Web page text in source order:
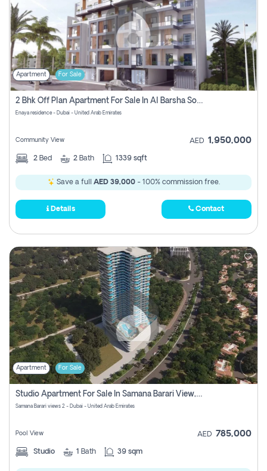
Apartment For Sale
2 Bhk Off Plan Apartment For Sale In Al Barsha South Fifth, Dubai
Enaya residence - Dubai - United Arab Emirates
Community View AED 1,950,000
2 Bed 2 Bath 1339 sqft
Save a full AED 39,000- 100% commission free.
Details Contact
Apartment For Sale
Studio Apartment For Sale In Samana Barari View, Dubai
Samana Barari views 2 - Dubai - United Arab Emirates
Pool View AED 785,000
Studio 1 Bath 39 sqm